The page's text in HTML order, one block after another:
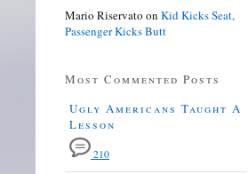
Mario Riservato on Kid Kicks Seat,
Passenger Kicks Butt
Most Commented Posts
Ugly Americans Taught A
Lesson
210